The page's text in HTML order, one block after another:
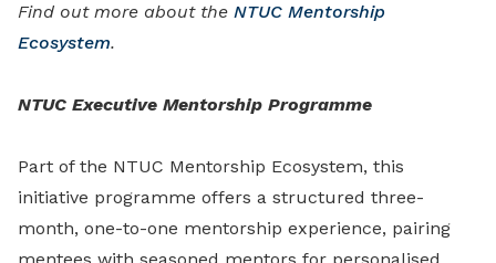
Find out more about the NTUC Mentorship
Ecosystem.
NTUC Executive Mentorship Programme
Part of the NTUC Mentorship Ecosystem, this
initiative programme offers a structured three-
month, one-to-one mentorship experience, pairing